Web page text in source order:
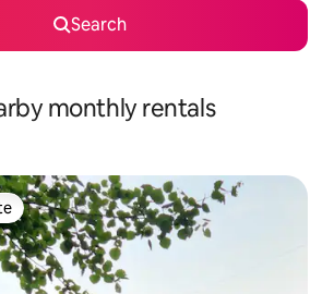
Search
monthly rentals